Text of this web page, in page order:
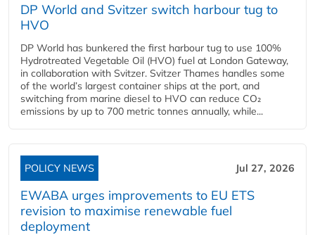
DP World and Svitzer switch harbour tug to
HVO
DP World has bunkered the first harbour tug to use 100%
Hydrotreated Vegetable Oil (HVO) fuel at London Gateway,
in collaboration with Svitzer. Svitzer Thames handles some
of the world’s largest container ships at the port, and
switching from marine diesel to HVO can reduce CO₂
emissions by up to 700 metric tonnes annually, while...
POLICY NEWS Jul 27, 2026
EWABA urges improvements to EU ETS
revision to maximise renewable fuel
deployment